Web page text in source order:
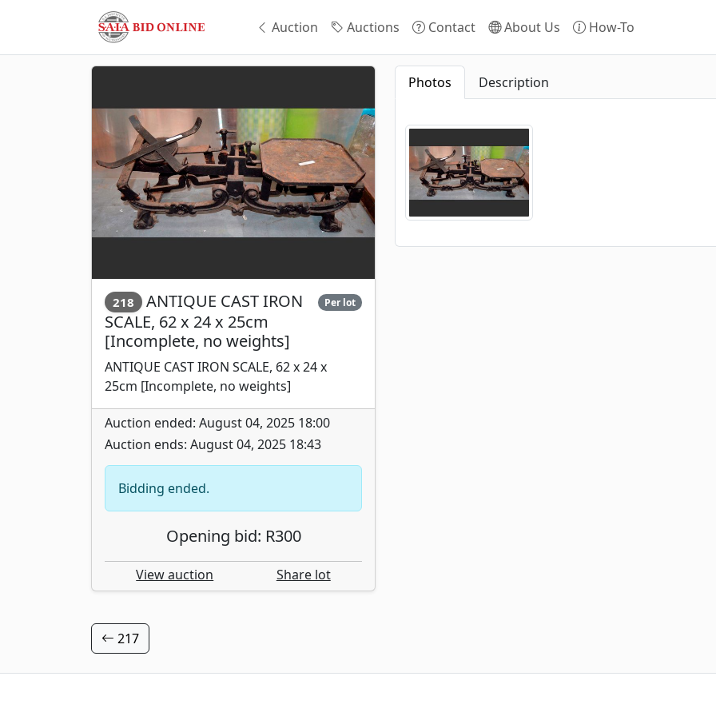
Auction Auctions Contact About Us How-To
218 ANTIQUE CAST IRON
SCALE, 62 x 24 x 25cm
[Incomplete, no weights]
Per lot
ANTIQUE CAST IRON SCALE, 62 x 24 x
25cm [Incomplete, no weights]
Auction ended: August 04, 2025 18:00
Auction ends: August 04, 2025 18:43
Bidding ended.
Opening bid: R300
View auction Share lot
Photos Description
217